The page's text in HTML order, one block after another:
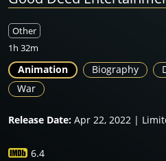
Other
1h 32m
Animation Biography
War
Release Date: Apr 22, 2022 |
6.4